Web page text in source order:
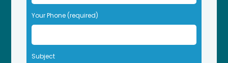
e
a
v
t
h
Your Phone (required)
Subject